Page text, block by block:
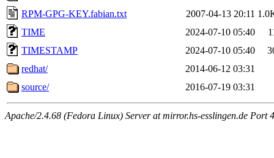
RPM-GPG-KEY.fabian.txt
2007-04-13 20:11
TIME
2024-07-10 05:40
TIMESTAMP
2024-07-10 05:40
redhat/
2014-06-12 03:31
source/
2016-07-19 03:31
Apache/2.4.68 (Fedora Linux) Server at mirror.hs-esslingen.de Port